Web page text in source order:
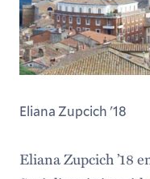
Eliana Zupcich '18
Eliana Zupcich ’18